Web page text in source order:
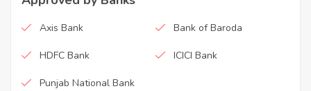
Axis Bank Bank of Baroda
HDFC Bank ICICI Bank
Punjab National Bank